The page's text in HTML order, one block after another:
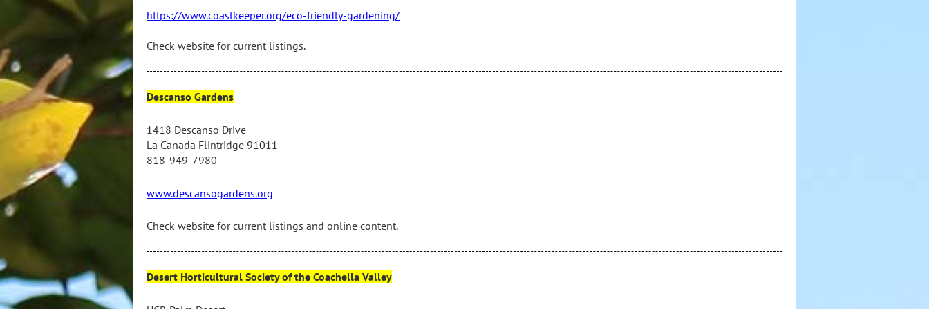
https://www.coastkeeper.org/eco-friendly-gardening/
Check website for current listings.
Descanso Gardens
1418 Descanso Drive
La Canada Flintridge 91011
818-949-7980
www.descansogardens.org
Check website for current listings and online content.
Desert Horticultural Society of the Coachella Valley